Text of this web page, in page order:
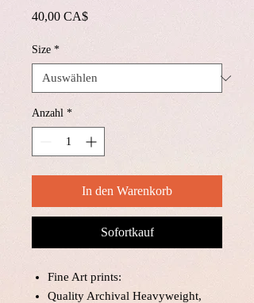
40,00 CA$Preis
Size *
Anzahl *
In den Warenkorb
Sofortkauf
Fine Art prints:
Quality Archival Heavyweight,